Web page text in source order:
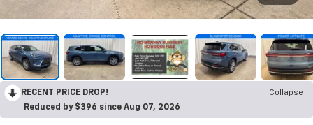
RECENT PRICE DROP!
Collapse
Reduced by $396 since Aug 07, 2026